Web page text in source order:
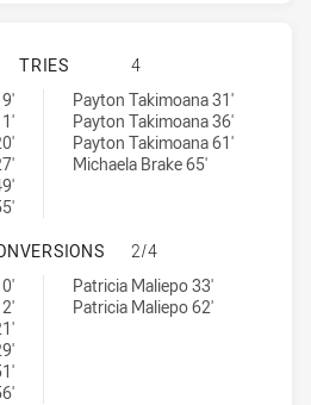
NEWCASTLE KNIGHTS WOMEN
TRIES
4
tries achieved by:
by:Payton Takimoana 31'
Payton Takimoana 36'
Payton Takimoana 61'
Michaela Brake 65'
NEWCASTLE KNIGHTS WOMEN
2/4
conversions achieved by:
achieved by:
Patricia Maliepo 33'
Patricia Maliepo 62'